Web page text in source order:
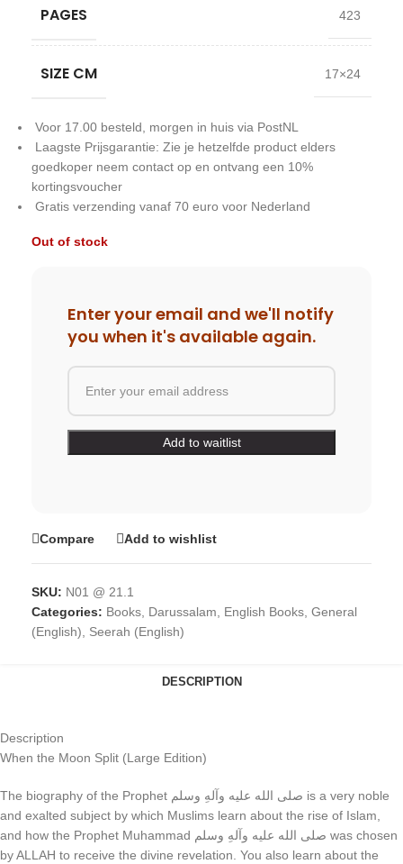
PAGES 423
SIZE CM 17×24
Voor 17.00 besteld, morgen in huis via PostNL
Laagste Prijsgarantie: Zie je hetzelfde product elders
goedkoper neem contact op en ontvang een 10%
kortingsvoucher
Gratis verzending vanaf 70 euro voor Nederland
Out of stock
Enter your email and we'll notify
you when it's available again.
Compare Add to wishlist
SKU: N01 @ 21.1
Categories: Books, Darussalam, English Books, General
(English), Seerah (English)
DESCRIPTION
Description
When the Moon Split (Large Edition)
The biography of the Prophet صلی الله علیه وآلهِ وسلم is a very noble
and exalted subject by which Muslims learn about the rise of Islam,
and how the Prophet Muhammad صلی الله علیه وآلهِ وسلم was chosen
by ALLAH to receive the divine revelation. You also learn about the